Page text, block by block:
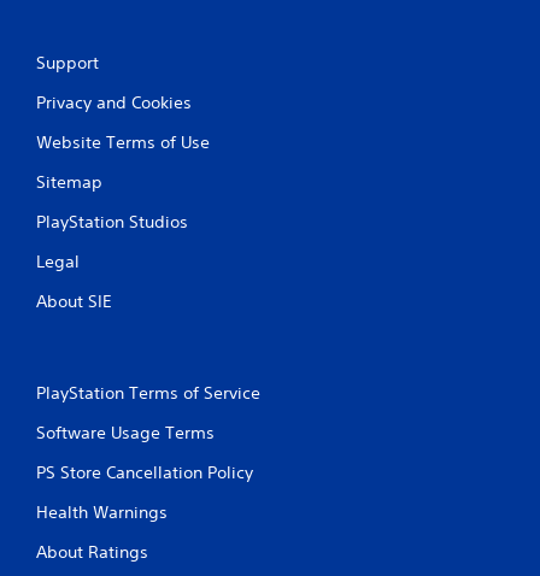
Support
Privacy and Cookies
Website Terms of Use
Sitemap
PlayStation Studios
Legal
About SIE
PlayStation Terms of Service
Software Usage Terms
PS Store Cancellation Policy
Health Warnings
About Ratings